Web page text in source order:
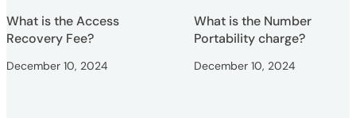
What is the Access
Recovery Fee?
December 10, 2024
What is the Number
Portability charge?
December 10, 2024